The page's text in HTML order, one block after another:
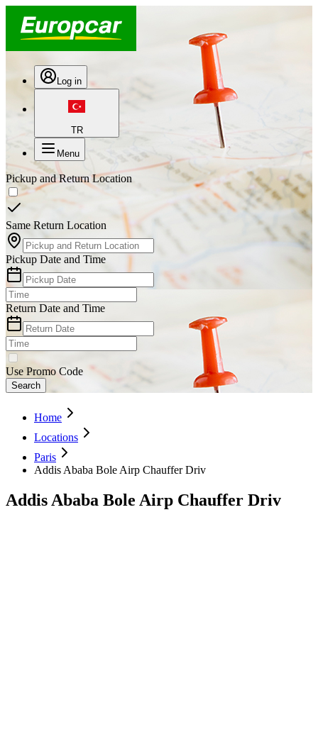
Log in
TR
Menu
Pickup and Return Location
Same Return Location
Pickup Date and Time
Return Date and Time
Use Promo Code
Search
Home
Locations
Paris
Addis Ababa Bole Airp Chauffer Driv
Addis Ababa Bole Airp Chauffer Driv